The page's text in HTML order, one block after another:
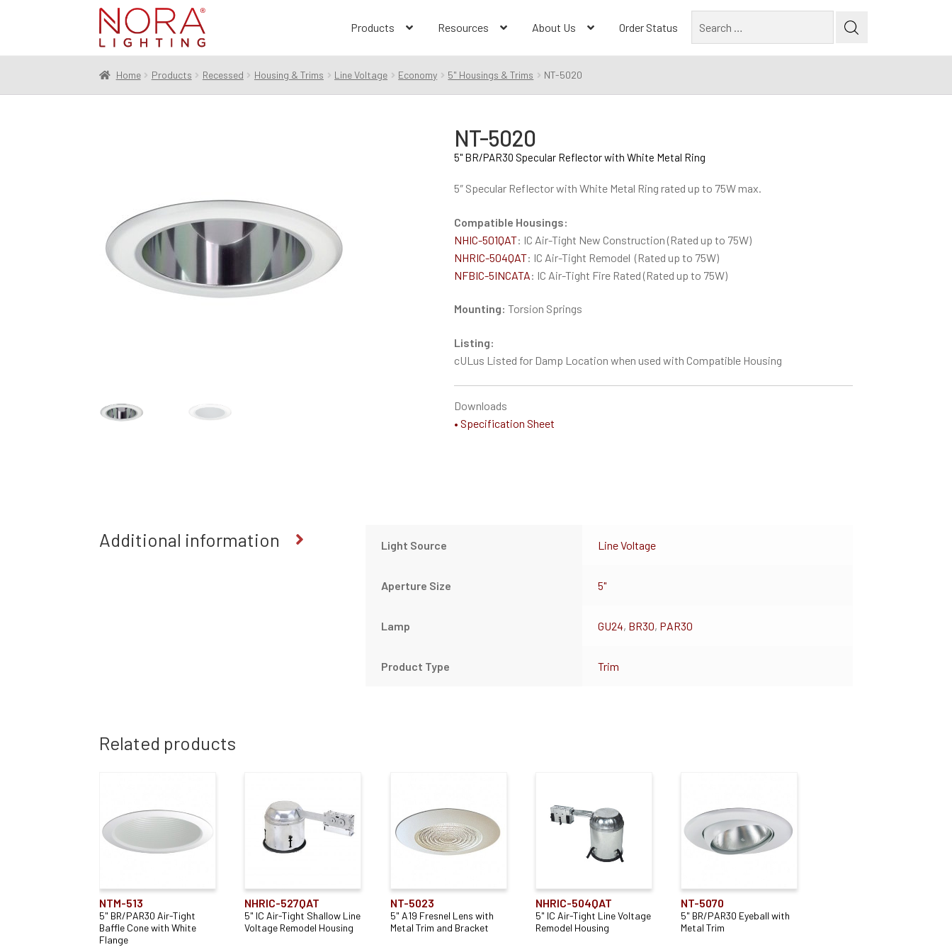
Skip
to
navigation
Skip
to
content
Products Resources About Us Order Status
for:
Home Products Recessed Housing & Trims Line Voltage Economy 5" Housings & Trims NT-5020
NT-5020
5" BR/PAR30 Specular Reflector with White Metal Ring
5″ Specular Reflector with White Metal Ring rated up to 75W max.
Compatible Housings:
NHIC-501QAT: IC Air-Tight New Construction (Rated up to 75W)
NHRIC-504QAT: IC Air-Tight Remodel (Rated up to 75W)
NFBIC-5INCATA: IC Air-Tight Fire Rated (Rated up to 75W)
Mounting: Torsion Springs
Listing:
cULus Listed for Damp Location when used with Compatible Housing
Downloads
• Specification Sheet
Additional information Light Source Line Voltage
Aperture Size 5"
Lamp GU24, BR30, PAR30
Product Type Trim
Related products
NTM-513
5" BR/PAR30 Air-Tight
Baffle Cone with White
Flange
NHRIC-527QAT
5" IC Air-Tight Shallow Line
Voltage Remodel Housing
NT-5023
5" A19 Fresnel Lens with
Metal Trim and Bracket
NHRIC-504QAT
5" IC Air-Tight Line Voltage
Remodel Housing
NT-5070
5" BR/PAR30 Eyeball with
Metal Trim